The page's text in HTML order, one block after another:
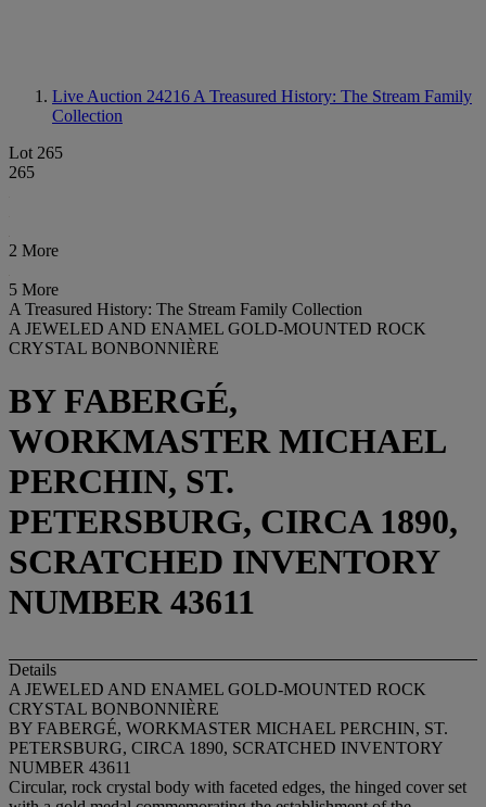
Live Auction 24216 A Treasured History: The Stream Family
Collection
Lot 265
265
2 More
5 More
A Treasured History: The Stream Family Collection
A JEWELED AND ENAMEL GOLD-MOUNTED ROCK
CRYSTAL BONBONNIÈRE
BY FABERGÉ,
WORKMASTER MICHAEL
PERCHIN, ST.
PETERSBURG, CIRCA 1890,
SCRATCHED INVENTORY
NUMBER 43611
Details
A JEWELED AND ENAMEL GOLD-MOUNTED ROCK
CRYSTAL BONBONNIÈRE
BY FABERGÉ, WORKMASTER MICHAEL PERCHIN, ST.
PETERSBURG, CIRCA 1890, SCRATCHED INVENTORY
NUMBER 43611
Circular, rock crystal body with faceted edges, the hinged cover set